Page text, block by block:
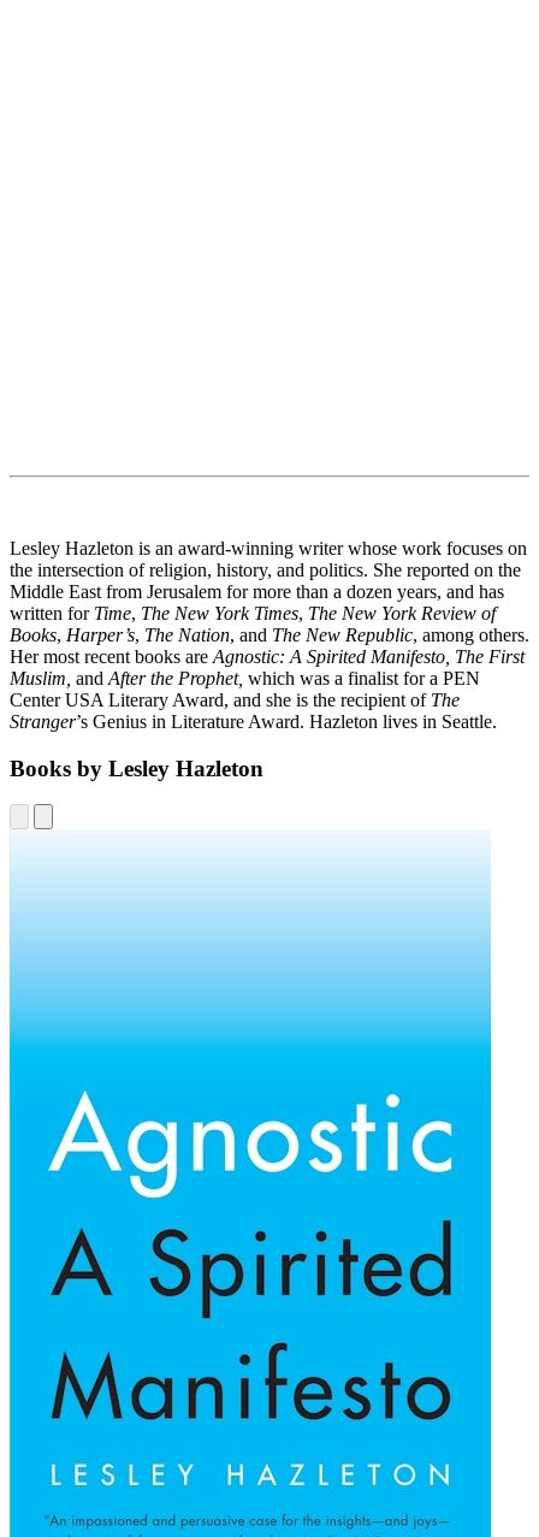
Lesley Hazleton is an award-winning writer whose work focuses on
the intersection of religion, history, and politics. She reported on the
Middle East from Jerusalem for more than a dozen years, and has
written for Time, The New York Times, The New York Review of
Books, Harper’s, The Nation, and The New Republic, among others.
Her most recent books are Agnostic: A Spirited Manifesto, The First
Muslim, and After the Prophet, which was a finalist for a PEN
Center USA Literary Award, and she is the recipient of The
Stranger’s Genius in Literature Award. Hazleton lives in Seattle.
Books by Lesley Hazleton